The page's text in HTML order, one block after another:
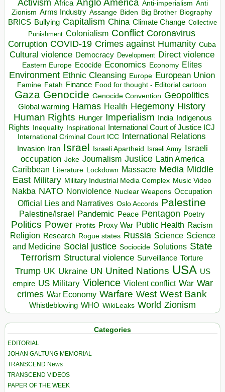
Activism Africa Anti-imperialism Anti
Zionism Arms Industry Assange Biden Big Brother Biography
BRICS Bullying Capitalism China Climate Change Collective
Punishment Colonialism Conflict Coronavirus
Corruption COVID-19 Crimes against Humanity Cuba
Cultural violence Democracy Development Direct violence
Eastern Europe Ecocide Economics Economy Elites
Environment Ethnic Cleansing Europe European Union
Famine Fatah Finance Food for thought - Editorial cartoon
Gaza Genocide Genocide Convention Geopolitics
Global warming Hamas Health Hegemony History
Human Rights Hunger Imperialism India Indigenous
Rights Inequality Inspirational
International Court of Justice ICJ
International Criminal Court ICC International Relations
Invasion Iran Israel Israeli Apartheid Israeli Army Israeli
occupation Joke Journalism Justice Latin America
Caribbean Literature Lockdown Massacre Media Middle
East Military Military Industrial Media Complex Music Video
Nakba NATO Nonviolence Nuclear Weapons Occupation
Official Lies and Narratives Oslo Accords Palestine
Palestine/Israel Pandemic Peace Pentagon Poetry
Politics Power Profits Proxy War Public Health Racism
Religion Research Rogue states Russia Science Science
and Medicine Social justice Sociocide Solutions State
Terrorism Structural violence Surveillance Torture
Trump UK Ukraine UN United Nations USA US
empire US Military Violence Violent conflict War War
crimes War Economy Warfare West West Bank
Whistleblowing WHO WikiLeaks World Zionism
Categories
EDITORIAL
JOHAN GALTUNG MEMORIAL
TRANSCEND News
TRANSCEND VIDEOS
PAPER OF THE WEEK